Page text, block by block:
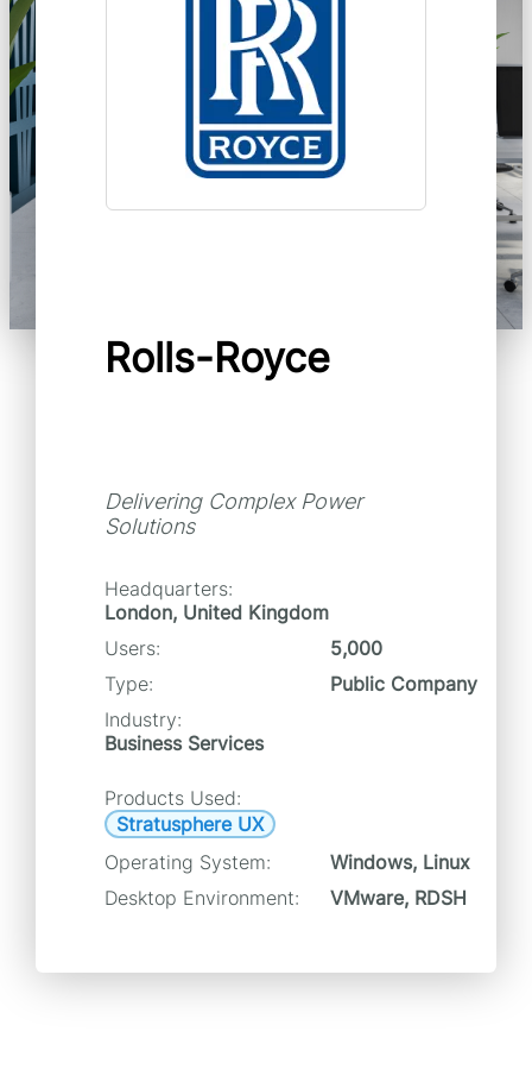
Rolls-Royce
Delivering Complex Power
Solutions
Headquarters:
London, United Kingdom
Users:
5,000
Type:
Public Company
Industry:
Business Services
Products Used:
Stratusphere UX
Operating System:
Windows, Linux
Desktop Environment:
VMware, RDSH